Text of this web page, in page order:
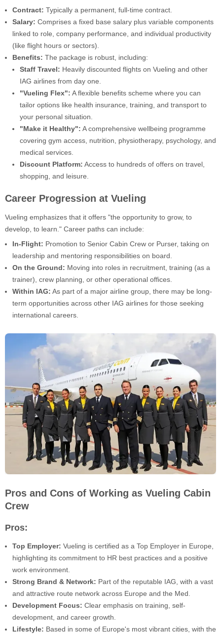
Contract: Typically a permanent, full-time contract.
Salary: Comprises a fixed base salary plus variable components
linked to role, company performance, and individual productivity
(like flight hours or sectors).
Benefits: The package is robust, including:
Staff Travel: Heavily discounted flights on Vueling and other
IAG airlines from day one.
"Vueling Flex": A flexible benefits scheme where you can
tailor options like health insurance, training, and transport to
your personal situation.
"Make it Healthy": A comprehensive wellbeing programme
covering gym access, nutrition, physiotherapy, psychology, and
medical services.
Discount Platform: Access to hundreds of offers on travel,
shopping, and leisure.
Career Progression at Vueling
Vueling emphasizes that it offers "the opportunity to grow, to
develop, to learn." Career paths can include:
In-Flight: Promotion to Senior Cabin Crew or Purser, taking on
leadership and mentoring responsibilities on board.
On the Ground: Moving into roles in recruitment, training (as a
trainer), crew planning, or other operational offices.
Within IAG: As part of a major airline group, there may be long-
term opportunities across other IAG airlines for those seeking
international careers.
Pros and Cons of Working as Vueling Cabin
Crew
Pros:
Top Employer: Vueling is certified as a Top Employer in Europe,
highlighting its commitment to HR best practices and a positive
work environment.
Strong Brand & Network: Part of the reputable IAG, with a vast
and attractive route network across Europe and the Med.
Development Focus: Clear emphasis on training, self-
development, and career growth.
Lifestyle: Based in some of Europe's most vibrant cities, with the